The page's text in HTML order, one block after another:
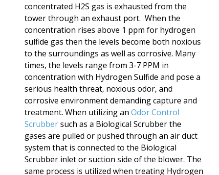
concentrated H2S gas is exhausted from the
tower through an exhaust port. When the
concentration rises above 1 ppm for hydrogen
sulfide gas then the levels become both noxious
to the surroundings as well as corrosive. Many
times, the levels range from 3-7 PPM in
concentration with Hydrogen Sulfide and pose a
serious health threat, noxious odor, and
corrosive environment demanding capture and
treatment. When utilizing an Odor Control
Scrubbersuch as a Biological Scrubber the
gases are pulled or pushed through an air duct
system that is connected to the Biological
Scrubber inlet or suction side of the blower. The
same process is utilized when treating Hydrogen